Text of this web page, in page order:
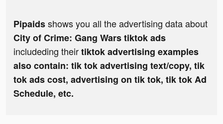
Pipaidsshows you all the advertising data about
City of Crime: Gang Wars tiktok ads
includeding theirtiktok advertising examples
also contain: tik tok advertising text/copy, tik
tok ads cost, advertising on tik tok, tik tok Ad
Schedule, etc.